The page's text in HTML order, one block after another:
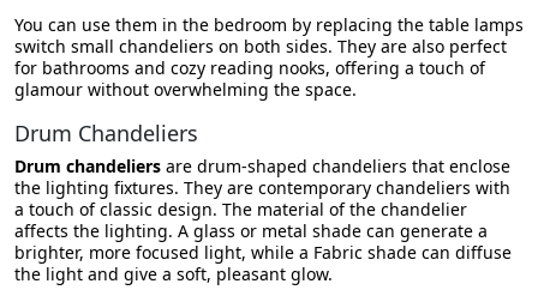
You can use them in the bedroom by replacing the table lamps
switch small chandeliers on both sides. They are also perfect
for bathrooms and cozy reading nooks, offering a touch of
glamour without overwhelming the space.
Drum Chandeliers
Drum chandeliers are drum-shaped chandeliers that enclose
the lighting fixtures. They are contemporary chandeliers with
a touch of classic design. The material of the chandelier
affects the lighting. A glass or metal shade can generate a
brighter, more focused light, while a Fabric shade can diffuse
the light and give a soft, pleasant glow.